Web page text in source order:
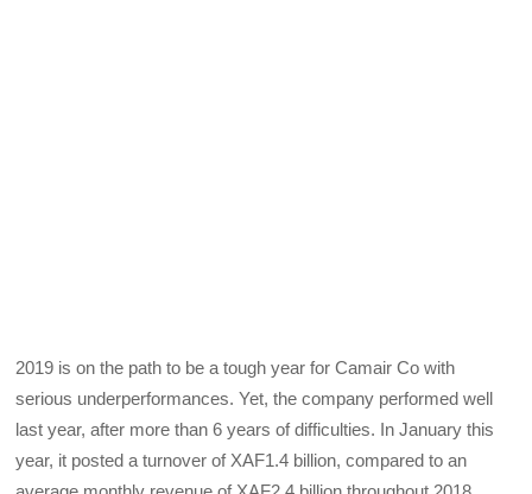
2019 is on the path to be a tough year for Camair Co with
serious underperformances. Yet, the company performed well
last year, after more than 6 years of difficulties. In January this
year, it posted a turnover of XAF1.4 billion, compared to an